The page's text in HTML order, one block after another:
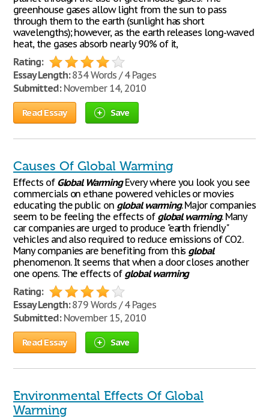
greenhouse gases allow light from the sun to pass
through them to the earth (sunlight has short
wavelengths); however, as the earth releases long-waved
heat, the gases absorb nearly 90% of it,
Rating:
Essay Length:834 Words / 4 Pages
Submitted:November 14, 2010
Read Essay Save
Causes Of Global Warming
Effects of Global WarmingEvery where you look you see
commercials on ethane powered vehicles or movies
educating the public on global warming. Major companies
seem to be feeling the effects of global warming. Many
car companies are urged to produce "earth friendly"
vehicles and also required to reduce emissions of CO2.
Many companies are benefiting from this global
phenomenon. It seems that when a door closes another
one opens. The effects of global warming
Rating:
Essay Length:879 Words / 4 Pages
Submitted:November 15, 2010
Read Essay Save
Environmental Effects Of Global
Warming